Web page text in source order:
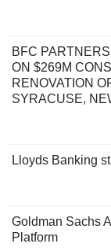
BFC
ON $269M
RENOVATION
SYRACUSE,
Lloyds Banking
Goldman Sachs
Platform